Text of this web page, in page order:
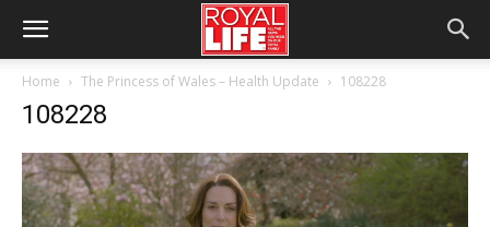
Home The Princess of Wales – Health Update 108228
108228